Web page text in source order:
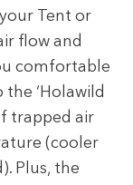
Tent or
flow and
comfortable
‘Holawild
trapped air
(cooler
Plus, the